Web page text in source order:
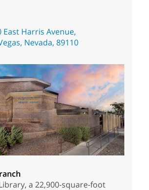
East Harris Avenue,
Nevada, 89110
a 22,900-square-foot